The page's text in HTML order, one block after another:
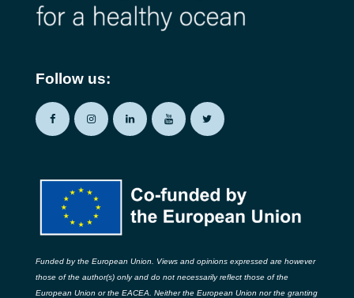
Follow us:
Funded by the European Union. Views and opinions expressed are however
those of the author(s) only and do not necessarily reflect those of the
European Union or the EACEA. Neither the European Union nor the granting